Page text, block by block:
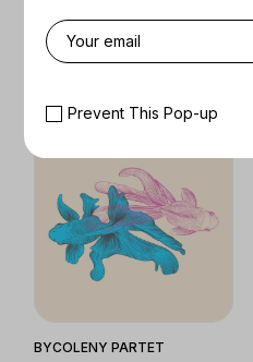
50–$130
BYCOLENY PARTET
Prevent This Pop-up